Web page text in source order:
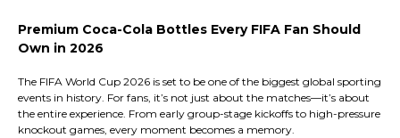
Premium Coca-Cola Bottles Every FIFA Fan Should
Own in 2026
The FIFA World Cup 2026 is set to be one of the biggest global sporting
events in history. For fans, it’s not just about the matches—it’s about
the entire experience. From early group-stage kickoffs to high-pressure
knockout games, every moment becomes a memory.